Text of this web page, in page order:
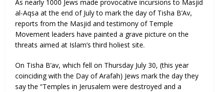
As nearly 1000 Jews made provocative incursions to Masjid
al-Aqsa at the end of July to mark the day of Tisha B’Av,
reports from the Masjid and testimony of Temple
Movement leaders have painted a grave picture on the
threats aimed at Islam’s third holiest site.
On Tisha B’av, which fell on Thursday July 30, (this year
coinciding with the Day of Arafah) Jews mark the day they
say the “Temples in Jerusalem were destroyed and a